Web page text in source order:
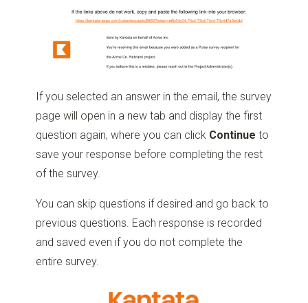
If you selected an answer in the email, the survey
page will open in a new tab and display the first
question again, where you can click Continue to
save your response before completing the rest
of the survey.
You can skip questions if desired and go back to
previous questions. Each response is recorded
and saved even if you do not complete the
entire survey.